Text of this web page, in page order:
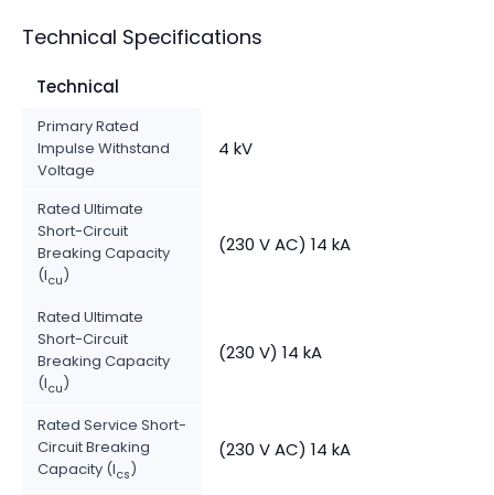
Technical Specifications
Technical
Primary Rated
Impulse Withstand
Voltage
4 kV
Rated Ultimate
Short-Circuit
Breaking Capacity
(Icu)
(230 V AC) 14 kA
Rated Ultimate
Short-Circuit
Breaking Capacity
(Icu)
(230 V) 14 kA
Rated Service Short-
Circuit Breaking
Capacity (Ics)
(230 V AC) 14 kA